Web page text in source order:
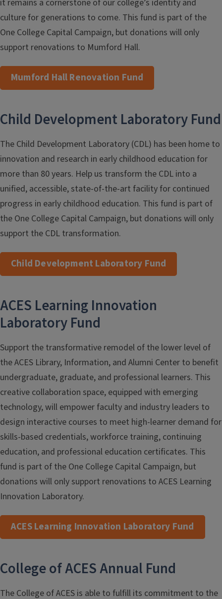
it remains a cornerstone of our college’s identity and
culture for generations to come. This fund is part of the
One College Capital Campaign, but donations will only
support renovations to Mumford Hall.
Mumford Hall Renovation Fund
Child Development Laboratory Fund
The Child Development Laboratory (CDL) has been home to
innovation and research in early childhood education for
more than 80 years. Help us transform the CDL into a
unified, accessible, state-of-the-art facility for continued
progress in early childhood education. This fund is part of
the One College Capital Campaign, but donations will only
support the CDL transformation.
Child Development Laboratory Fund
ACES Learning Innovation
Laboratory Fund
Support the transformative remodel of the lower level of
the ACES Library, Information, and Alumni Center to benefit
undergraduate, graduate, and professional learners. This
creative collaboration space, equipped with emerging
technology, will empower faculty and industry leaders to
design interactive courses to meet high-learner demand for
skills-based credentials, workforce training, continuing
education, and professional education certificates. This
fund is part of the One College Capital Campaign, but
donations will only support renovations to ACES Learning
Innovation Laboratory.
ACES Learning Innovation Laboratory Fund
College of ACES Annual Fund
The College of ACES is able to fulfill its commitment to the